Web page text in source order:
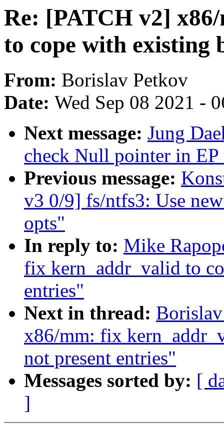
Re: [PATCH v2]
to cope with existing
From: Borislav Petkov
Date: Wed Sep 08 2021 -
Next message: Jung
check Null pointer in
Previous message:
v3 0/9] fs/ntfs3: Use
opts"
In reply to: Mike
fix kern_addr_valid to
entries"
Next in thread:
x86/mm: fix
not present entries"
Messages sorted by: [
]